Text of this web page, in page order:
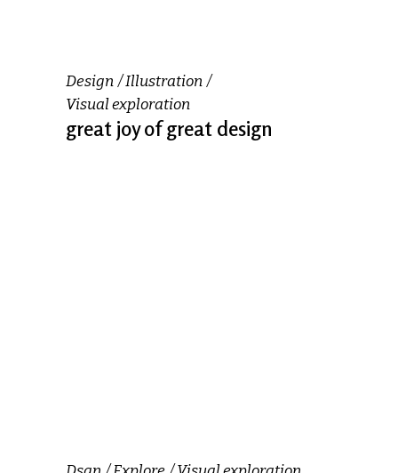
Design
Illustration
Visual exploration
great joy of great design